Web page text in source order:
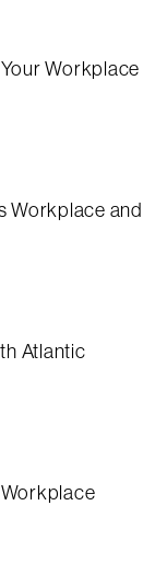
Workplace
Workplace and
Atlantic